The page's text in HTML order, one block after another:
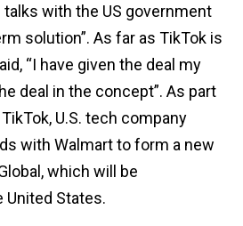
with the US government
solution”. As far as TikTok is
“I have given the deal my
deal in the concept”. As part
U.S. tech company
with Walmart to form a new
which will be
United States.